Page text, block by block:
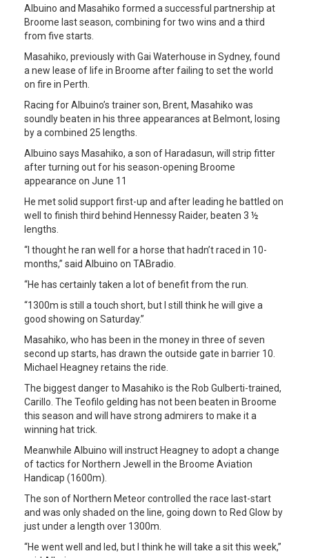
Albuino and Masahiko formed a successful partnership at
Broome last season, combining for two wins and a third
from five starts.
Masahiko, previously with Gai Waterhouse in Sydney, found
a new lease of life in Broome after failing to set the world
on fire in Perth.
Racing for Albuino’s trainer son, Brent, Masahiko was
soundly beaten in his three appearances at Belmont, losing
by a combined 25 lengths.
Albuino says Masahiko, a son of Haradasun, will strip fitter
after turning out for his season-opening Broome
appearance on June 11
He met solid support first-up and after leading he battled on
well to finish third behind Hennessy Raider, beaten 3 ½
lengths.
“I thought he ran well for a horse that hadn’t raced in 10-
months,” said Albuino on TABradio.
“He has certainly taken a lot of benefit from the run.
“1300m is still a touch short, but I still think he will give a
good showing on Saturday.”
Masahiko, who has been in the money in three of seven
second up starts, has drawn the outside gate in barrier 10.
Michael Heagney retains the ride.
The biggest danger to Masahiko is the Rob Gulberti-trained,
Carillo. The Teofilo gelding has not been beaten in Broome
this season and will have strong admirers to make it a
winning hat trick.
Meanwhile Albuino will instruct Heagney to adopt a change
of tactics for Northern Jewell in the Broome Aviation
Handicap (1600m).
The son of Northern Meteor controlled the race last-start
and was only shaded on the line, going down to Red Glow by
just under a length over 1300m.
“He went well and led, but I think he will take a sit this week,”